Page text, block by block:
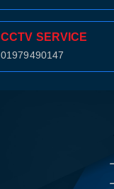
CCTV SERVICE
01979490147